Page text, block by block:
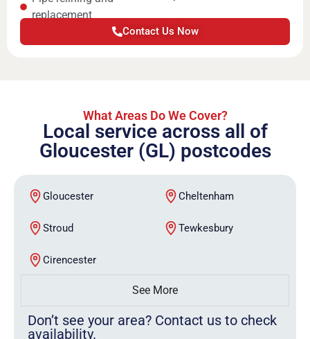
replacement
Contact Us Now
What Areas Do We Cover?
Local service across all of
Gloucester (GL) postcodes
Gloucester Cheltenham
Stroud Tewkesbury
Cirencester
See More
Don’t see your area? Contact us to check
availability.